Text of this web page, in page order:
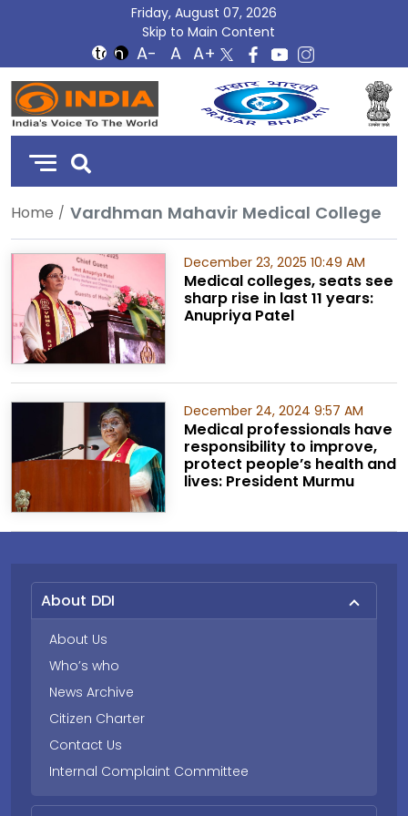
Friday, August 07, 2026
Skip to Main Content
DD
India
Home Vardhman Mahavir Medical College
December 23, 2025 10:49 AM
Medical colleges, seats see
sharp rise in last 11 years:
Anupriya Patel
December 24, 2024 9:57 AM
Medical professionals have
responsibility to improve,
protect people’s health and
lives: President Murmu
About DDI
About Us
Who’s who
News Archive
Citizen Charter
Contact Us
Internal Complaint Committee